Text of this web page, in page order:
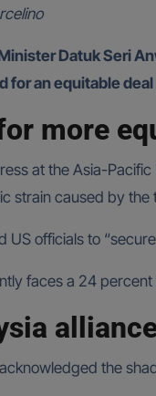
Datuk Seri
for an equitable
more
at the Asia-
strain caused by the
US officials to
faces a 24 percent
the